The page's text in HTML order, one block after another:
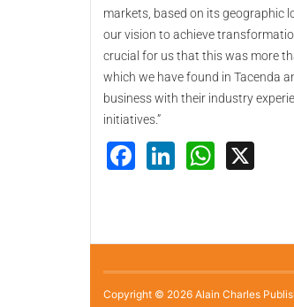
markets, based on its geographic
our vision to achieve
crucial for us that this was more
which we have found in Tacenda
business with their industry
initiatives.”
Facebook
LinkedIn
Copyright © 2026 Alain Charles